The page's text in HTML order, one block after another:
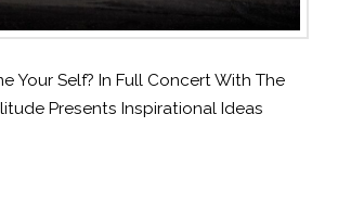
Your Self? In Full Concert With The
Presents Inspirational Ideas